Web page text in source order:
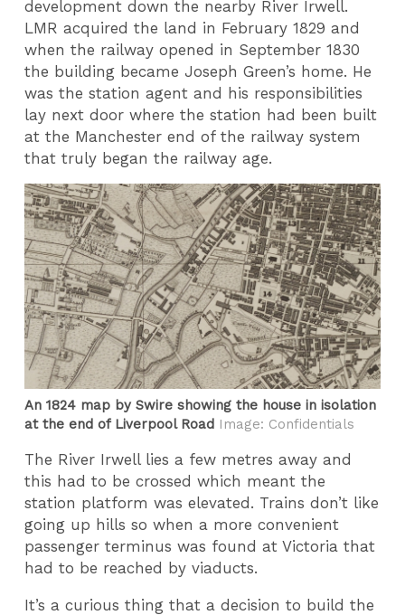
development down the nearby River Irwell.
LMR acquired the land in February 1829 and
when the railway opened in September 1830
the building became Joseph Green’s home. He
was the station agent and his responsibilities
lay next door where the station had been built
at the Manchester end of the railway system
that truly began the railway age.
An 1824 map by Swire showing the house in isolation
at the end of Liverpool Road Image: Confidentials
The River Irwell lies a few metres away and
this had to be crossed which meant the
station platform was elevated. Trains don’t like
going up hills so when a more convenient
passenger terminus was found at Victoria that
had to be reached by viaducts.
It’s a curious thing that a decision to build the